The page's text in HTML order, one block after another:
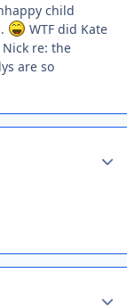
child
WTF did Kate
re: the
are so